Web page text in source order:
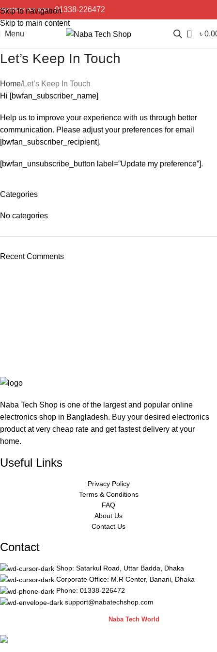
Skip to navigation
Skip to main content
প্রয়োজনে কল করুন :01338-226472
Menu 0 ৳
Let’s Keep In Touch
Home Let’s Keep In Touch
Hi [bwfan_subscriber_name]
Help us to improve your experience with us through better
communication. Please adjust your preferences for email
[bwfan_subscriber_recipient].
[bwfan_unsubscribe_button label=”Update my preference”].
Categories
No categories
Recent Comments
Naba Tech Shop is one of the largest and popular online
electronics shop in Bangladesh. Buy your desired electronics
product at very cheap rate and get fastest delivery at your
home.
Useful Links
Privacy Policy
Terms & Conditions
FAQ
About Us
Contact Us
Contact
Shop: Satarkul Road, Uttar Badda, Dhaka
Corporate Office: M.R Center, Banani, Dhaka
Phone: 01338-226472
support@nabatechshop.com
Naba Tech World